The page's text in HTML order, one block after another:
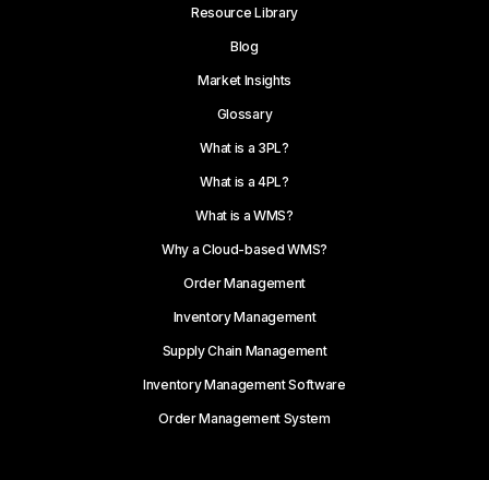
Resource Library
Blog
Market Insights
Glossary
What is a 3PL?
What is a 4PL?
What is a WMS?
Why a Cloud-based WMS?
Order Management
Inventory Management
Supply Chain Management
Inventory Management Software
Order Management System